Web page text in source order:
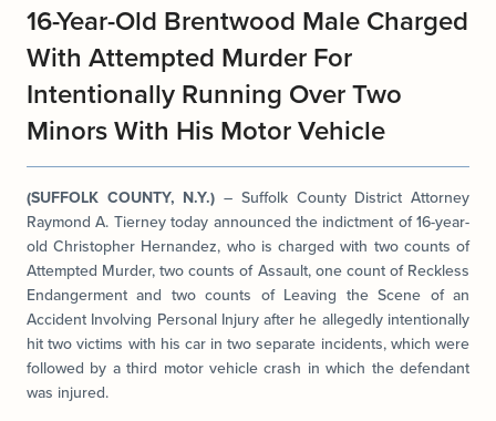
16-Year-Old Brentwood Male Charged
With Attempted Murder For
Intentionally Running Over Two
Minors With His Motor Vehicle
(SUFFOLK COUNTY, N.Y.) – Suffolk County District Attorney
Raymond A. Tierney today announced the indictment of 16-year-
old Christopher Hernandez, who is charged with two counts of
Attempted Murder, two counts of Assault, one count of Reckless
Endangerment and two counts of Leaving the Scene of an
Accident Involving Personal Injury after he allegedly intentionally
hit two victims with his car in two separate incidents, which were
followed by a third motor vehicle crash in which the defendant
was injured.